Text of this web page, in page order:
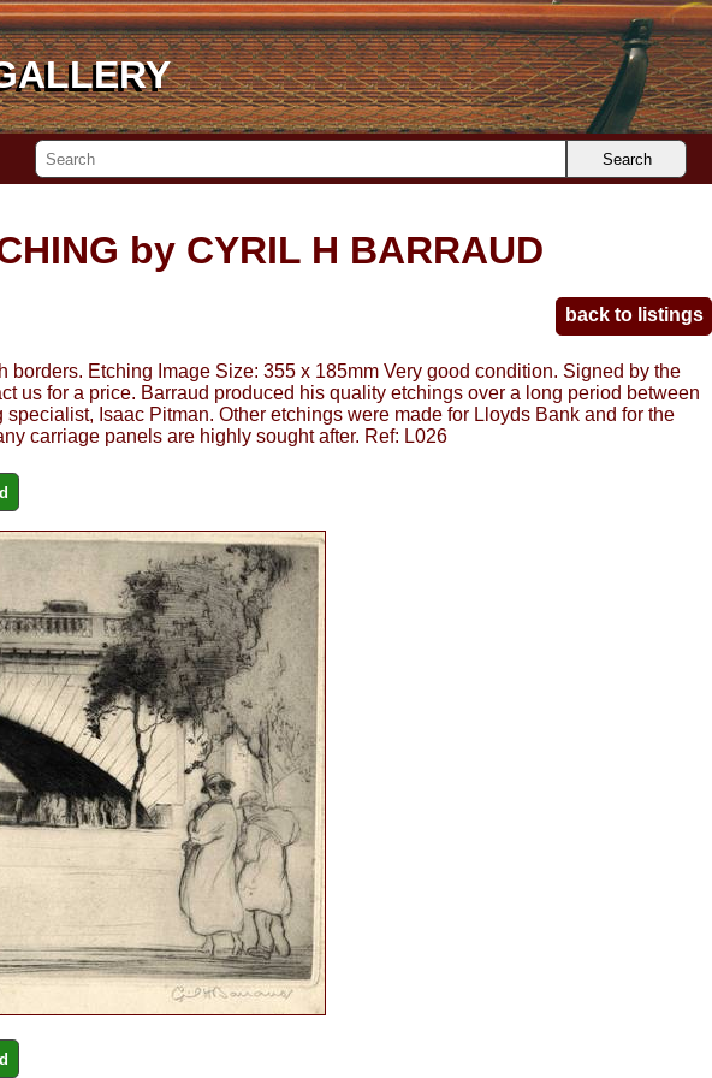
by CYRIL H BARRAUD
back to listings
Etching Image Size: 355 x 185mm Very good condition. Signed by the
us for a price. Barraud produced his quality etchings over a long period between
Isaac Pitman. Other etchings were made for Lloyds Bank and for the
carriage panels are highly sought after. Ref: L026
Search